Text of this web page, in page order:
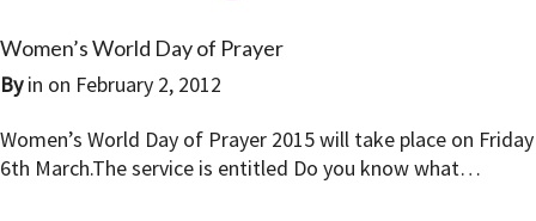
Women’s World Day of Prayer
Byin on February 2, 2012
Women’s World Day of Prayer 2015 will take place on Friday
6th March.The service is entitled Do you know what…